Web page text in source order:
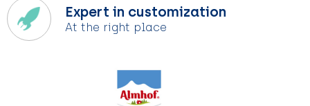
Expert in customization
At the right place